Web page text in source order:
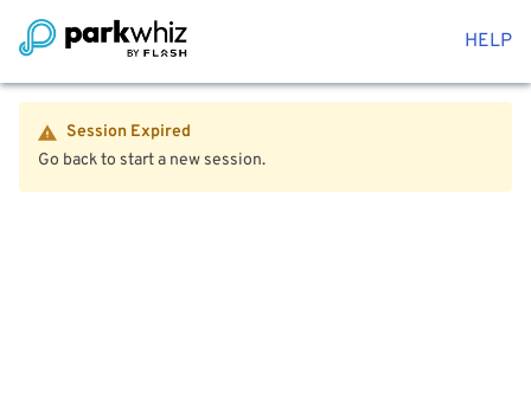
HELP
Session Expired
Go back to start a new session.